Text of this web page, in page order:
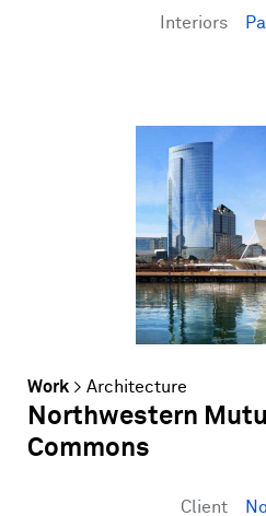
Interiors
Work > Architecture
Northwestern
Commons
Client